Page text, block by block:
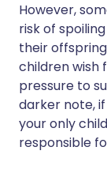
However,
risk of
their
children wish
pressure to
darker note,
your only
responsible